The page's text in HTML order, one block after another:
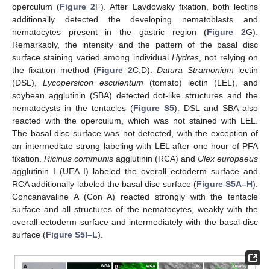
operculum (Figure 2F). After Lavdowsky fixation, both lectins
additionally detected the developing nematoblasts and
nematocytes present in the gastric region (Figure 2G).
Remarkably, the intensity and the pattern of the basal disc
surface staining varied among individual Hydras, not relying on
the fixation method (Figure 2C,D).Datura Stramonium lectin
(DSL), Lycopersicon esculentum (tomato) lectin (LEL), and
soybean agglutinin (SBA) detected dot-like structures and the
nematocysts in the tentacles (Figure S5). DSL and SBA also
reacted with the operculum, which was not stained with LEL.
The basal disc surface was not detected, with the exception of
an intermediate strong labeling with LEL after one hour of PFA
fixation. Ricinus communis agglutinin (RCA) and Ulex europaeus
agglutinin I (UEA I) labeled the overall ectoderm surface and
RCA additionally labeled the basal disc surface (Figure S5A–H).
Concanavaline A (Con A) reacted strongly with the tentacle
surface and all structures of the nematocytes, weakly with the
overall ectoderm surface and intermediately with the basal disc
surface (Figure S5I–L).